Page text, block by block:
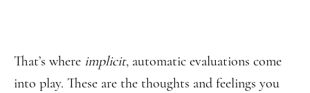
That’s where implicit, automatic evaluations come
into play. These are the thoughts and feelings you